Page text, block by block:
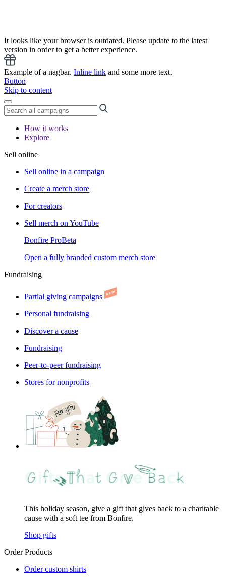
It looks like your browser is outdated. Please update to the latest
version in order to get a better experience.
Example of a nagbar. Inline link and some more text.
Button
Skip to content
How it works
Explore
Sell online
Sell online in a campaign
Create a merch store
For creators
Sell merch on YouTube
Bonfire ProBeta
Open a fully branded custom merch store
Fundraising
Partial giving campaigns
Personal fundraising
Discover a cause
Fundraising
Peer-to-peer fundraising
Stores for nonprofits
This holiday season, give a gift that gives back to a charitable
cause with a soft tee from Bonfire.
Shop gifts
Order Products
Order custom shirts